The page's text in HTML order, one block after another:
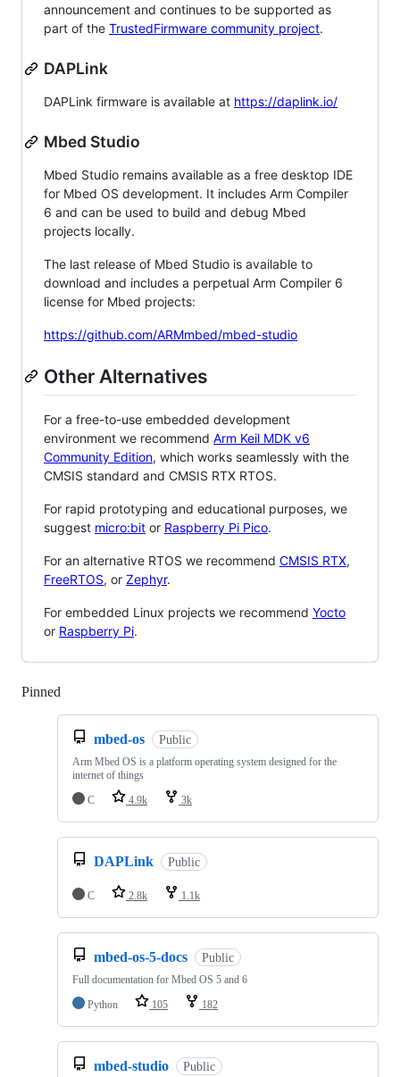
announcement and continues to be supported as
part of the TrustedFirmware community project.
DAPLink
DAPLink firmware is available at https://daplink.io/
Mbed Studio
Mbed Studio remains available as a free desktop IDE
for Mbed OS development. It includes Arm Compiler
6 and can be used to build and debug Mbed
projects locally.
The last release of Mbed Studio is available to
download and includes a perpetual Arm Compiler 6
license for Mbed projects:
https://github.com/ARMmbed/mbed-studio
Other Alternatives
For a free-to-use embedded development
environment we recommend Arm Keil MDK v6
Community Edition, which works seamlessly with the
CMSIS standard and CMSIS RTX RTOS.
For rapid prototyping and educational purposes, we
suggest micro:bit or Raspberry Pi Pico.
For an alternative RTOS we recommend CMSIS RTX,
FreeRTOS, or Zephyr.
For embedded Linux projects we recommend Yocto
or Raspberry Pi.
Pinned
mbed-os Public
Arm Mbed OS is a platform operating system designed for the
internet of things
C
4.9k 3k
DAPLink Public
C 2.8k 1.1k
mbed-os-5-docs Public
Full documentation for Mbed OS 5 and 6
Python
105 182
mbed-studio Public